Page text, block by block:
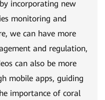
incorporating new
monitoring and
we can have more
and regulation,
can also be more
mobile apps, guiding
importance of coral